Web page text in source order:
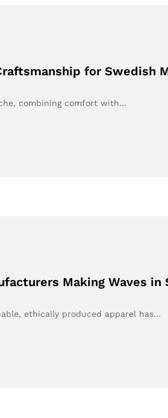
for Swedish
combining comfort with…
Making Waves in
ethically produced apparel has…